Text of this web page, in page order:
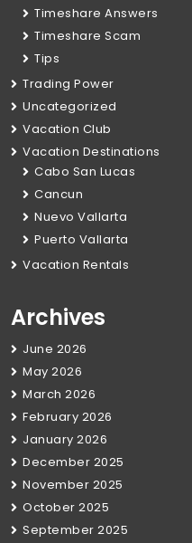
Timeshare Answers
Timeshare Scam
Tips
Trading Power
Uncategorized
Vacation Club
Vacation Destinations
Cabo San Lucas
Cancun
Nuevo Vallarta
Puerto Vallarta
Vacation Rentals
Archives
June 2026
May 2026
March 2026
February 2026
January 2026
December 2025
November 2025
October 2025
September 2025